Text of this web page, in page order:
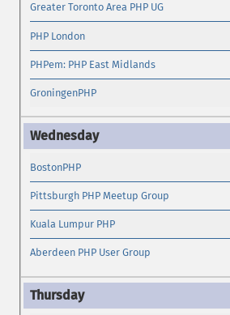
Greater Toronto Area PHP UG
PHP London
PHPem: PHP East Midlands
GroningenPHP
BostonPHP
Pittsburgh PHP Meetup Group
Kuala Lumpur PHP
Aberdeen PHP User Group